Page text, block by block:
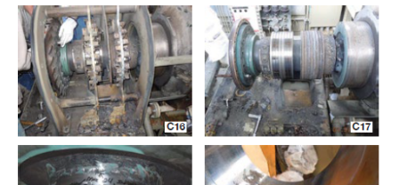
ENERGY
SAFETY –
EQUIPMENT &
SYSTEMS –
TENASKA
VIRGINIA
GENERATION
STATION